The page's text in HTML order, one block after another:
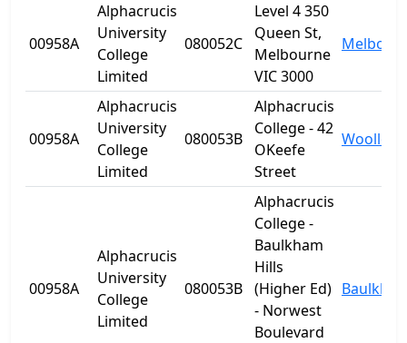
00958A
Alphacrucis
University
College
Limited
080052C
Level 4 350
Queen St,
Melbourne
VIC 3000
00958A
Alphacrucis
University
College
Limited
080053B
Alphacrucis
College - 42
OKeefe
Street
00958A
Alphacrucis
University
College
Limited
080053B
Alphacrucis
College -
Baulkham
Hills
(Higher Ed)
- Norwest
Boulevard